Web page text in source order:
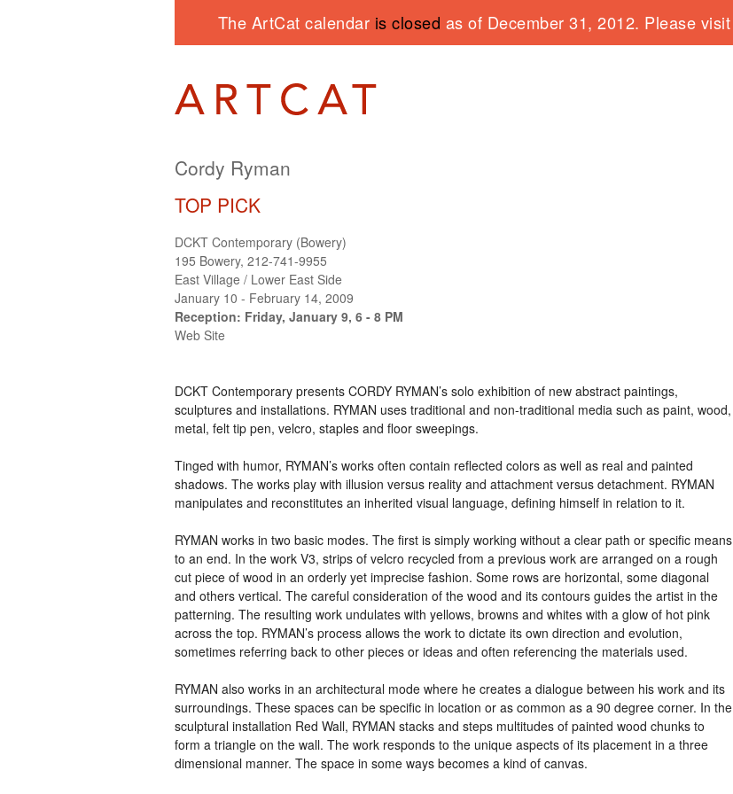
The ArtCat calendar is closed as of December 31, 2012. Please visit
Cordy Ryman
TOP PICK
DCKT Contemporary (Bowery)
195 Bowery, 212-741-9955
East Village / Lower East Side
January 10 - February 14, 2009
Reception: Friday, January 9, 6 - 8 PM
Web Site
DCKT Contemporary presents CORDY RYMAN’s solo exhibition of new abstract paintings,
sculptures and installations. RYMAN uses traditional and non-traditional media such as paint, wood,
metal, felt tip pen, velcro, staples and floor sweepings.
Tinged with humor, RYMAN’s works often contain reflected colors as well as real and painted
shadows. The works play with illusion versus reality and attachment versus detachment. RYMAN
manipulates and reconstitutes an inherited visual language, defining himself in relation to it.
RYMAN works in two basic modes. The first is simply working without a clear path or specific means
to an end. In the work V3, strips of velcro recycled from a previous work are arranged on a rough
cut piece of wood in an orderly yet imprecise fashion. Some rows are horizontal, some diagonal
and others vertical. The careful consideration of the wood and its contours guides the artist in the
patterning. The resulting work undulates with yellows, browns and whites with a glow of hot pink
across the top. RYMAN’s process allows the work to dictate its own direction and evolution,
sometimes referring back to other pieces or ideas and often referencing the materials used.
RYMAN also works in an architectural mode where he creates a dialogue between his work and its
surroundings. These spaces can be specific in location or as common as a 90 degree corner. In the
sculptural installation Red Wall, RYMAN stacks and steps multitudes of painted wood chunks to
form a triangle on the wall. The work responds to the unique aspects of its placement in a three
dimensional manner. The space in some ways becomes a kind of canvas.